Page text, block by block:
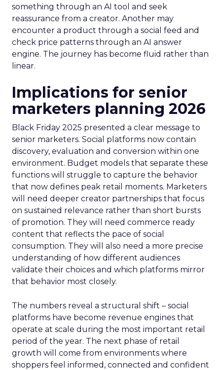
something through an AI tool and seek
reassurance from a creator. Another may
encounter a product through a social feed and
check price patterns through an AI answer
engine. The journey has become fluid rather than
linear.
Implications for senior
marketers planning 2026
Black Friday 2025 presented a clear message to
senior marketers. Social platforms now contain
discovery, evaluation and conversion within one
environment. Budget models that separate these
functions will struggle to capture the behavior
that now defines peak retail moments. Marketers
will need deeper creator partnerships that focus
on sustained relevance rather than short bursts
of promotion. They will need commerce ready
content that reflects the pace of social
consumption. They will also need a more precise
understanding of how different audiences
validate their choices and which platforms mirror
that behavior most closely.
The numbers reveal a structural shift – social
platforms have become revenue engines that
operate at scale during the most important retail
period of the year. The next phase of retail
growth will come from environments where
shoppers feel informed, connected and confident